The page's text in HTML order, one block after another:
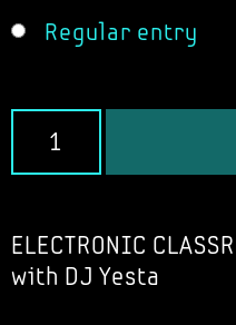
Regular entry
ELECTRONIC
with DJ Yesta